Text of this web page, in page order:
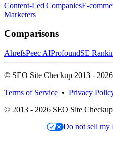
Content-Led CompaniesE-
Marketers
Comparisons
AhrefsPeec AIProfoundSE
© SEO Site Checkup 2013 -
Terms of Service • Privacy
© 2013 - 2026 SEO Site Checkup
Do not sell my